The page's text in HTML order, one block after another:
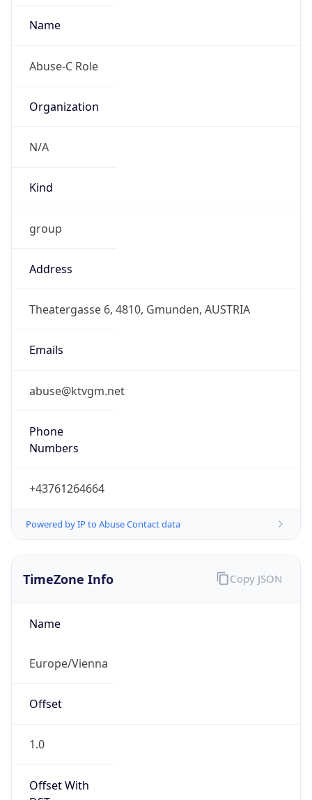
Name
Abuse-C Role
Organization
N/A
Kind
group
Address
Theatergasse 6, 4810, Gmunden, AUSTRIA
Emails
abuse@ktvgm.net
Phone
Numbers
+43761264664
Powered by IP to Abuse Contact data
TimeZone Info
Name
Europe/Vienna
Offset
1.0
Offset With
Copy JSON